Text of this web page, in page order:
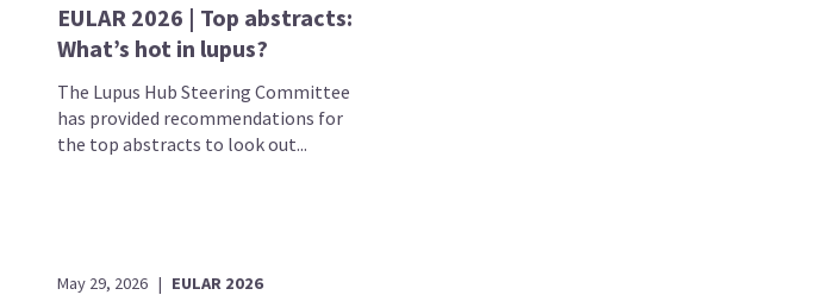
EULAR 2026 | Top abstracts:
What’s hot in lupus?
The Lupus Hub Steering Committee
has provided recommendations for
the top abstracts to look out...
May 29, 2026 | EULAR 2026